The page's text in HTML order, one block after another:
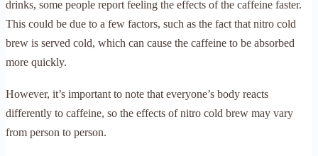
drinks, some people report feeling the effects of the caffeine faster.
This could be due to a few factors, such as the fact that nitro cold
brew is served cold, which can cause the caffeine to be absorbed
more quickly.
However, it’s important to note that everyone’s body reacts
differently to caffeine, so the effects of nitro cold brew may vary
from person to person.